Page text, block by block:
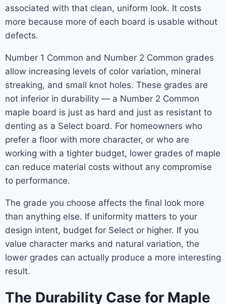
associated with that clean, uniform look. It costs
more because more of each board is usable without
defects.
Number 1 Common and Number 2 Common grades
allow increasing levels of color variation, mineral
streaking, and small knot holes. These grades are
not inferior in durability — a Number 2 Common
maple board is just as hard and just as resistant to
denting as a Select board. For homeowners who
prefer a floor with more character, or who are
working with a tighter budget, lower grades of maple
can reduce material costs without any compromise
to performance.
The grade you choose affects the final look more
than anything else. If uniformity matters to your
design intent, budget for Select or higher. If you
value character marks and natural variation, the
lower grades can actually produce a more interesting
result.
The Durability Case for Maple